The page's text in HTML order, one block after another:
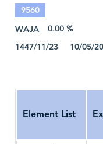
9560
WAJA
0.00 %
1447/11/23 10/05/
Element List